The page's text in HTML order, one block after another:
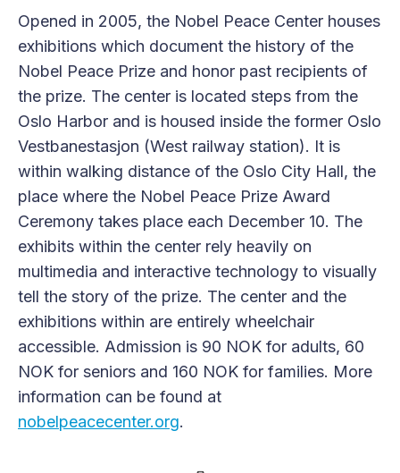
Opened in 2005, the Nobel Peace Center houses
exhibitions which document the history of the
Nobel Peace Prize and honor past recipients of
the prize. The center is located steps from the
Oslo Harbor and is housed inside the former Oslo
Vestbanestasjon (West railway station). It is
within walking distance of the Oslo City Hall, the
place where the Nobel Peace Prize Award
Ceremony takes place each December 10. The
exhibits within the center rely heavily on
multimedia and interactive technology to visually
tell the story of the prize. The center and the
exhibitions within are entirely wheelchair
accessible. Admission is 90 NOK for adults, 60
NOK for seniors and 160 NOK for families. More
information can be found at
nobelpeacecenter.org.